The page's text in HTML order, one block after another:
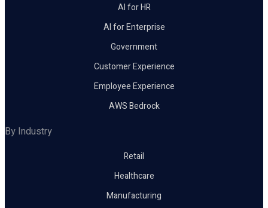
AI for HR
AI for Enterprise
Government
Customer Experience
Employee Experience
AWS Bedrock
By Industry
Retail
Healthcare
Manufacturing